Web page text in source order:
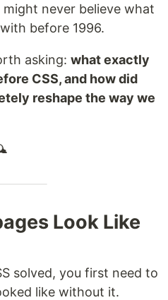
never believe what
before 1996.
asking: what exactly
CSS, and how did
reshape the way we
Look Like
solved, you first need to
like without it.